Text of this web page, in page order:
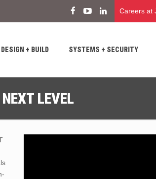
Careers at
DESIGN + BUILD SYSTEMS + SECURITY
LEVEL